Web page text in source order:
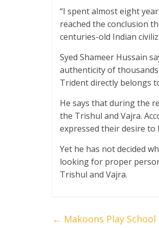
“I spent almost eight
reached the conclusion
centuries-old Indian
Syed Shameer Hussain
authenticity of
Trident directly belongs
He says that during the
the Trishul and Vajra.
expressed their desire to
Yet he has not decided
looking for proper
Trishul and Vajra.
← Makoons Play